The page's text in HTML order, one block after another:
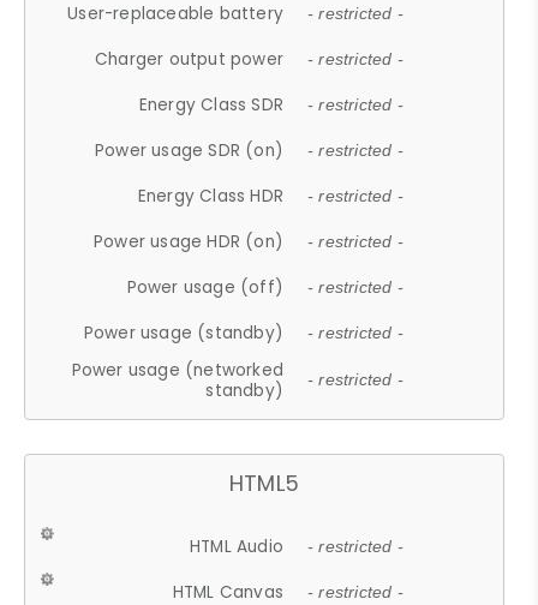
User-replaceable battery - restricted -
Charger output power - restricted -
Energy Class SDR - restricted -
Power usage SDR (on) - restricted -
Energy Class HDR - restricted -
Power usage HDR (on) - restricted -
Power usage (off) - restricted -
Power usage (standby) - restricted -
Power usage (networked
standby)
- restricted -
HTML5
HTML Audio - restricted -
HTML Canvas - restricted -